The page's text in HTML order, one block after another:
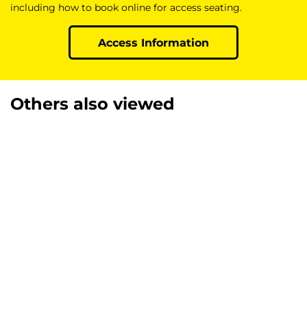
including how to book online for access seating.
Access Information
Others also viewed